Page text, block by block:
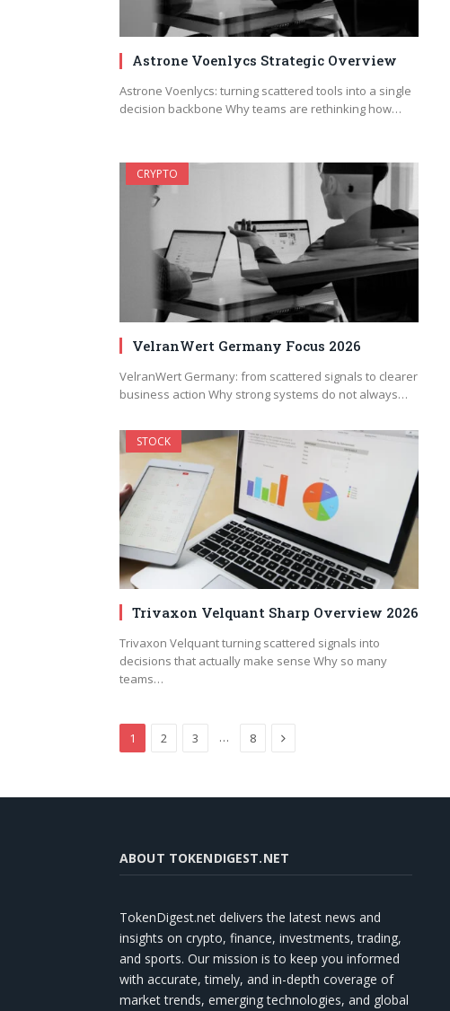
Astrone Voenlycs Strategic Overview
Astrone Voenlycs: turning scattered tools into a single
decision backbone Why teams are rethinking how…
CRYPTO
VelranWert Germany Focus 2026
VelranWert Germany: from scattered signals to clearer
business action Why strong systems do not always…
STOCK
Trivaxon Velquant Sharp Overview 2026
Trivaxon Velquant turning scattered signals into
decisions that actually make sense Why so many
teams…
1 2 3 … 8 Next
ABOUT TOKENDIGEST.NET
TokenDigest.net delivers the latest news and
insights on crypto, finance, investments, trading,
and sports. Our mission is to keep you informed
with accurate, timely, and in-depth coverage of
market trends, emerging technologies, and global